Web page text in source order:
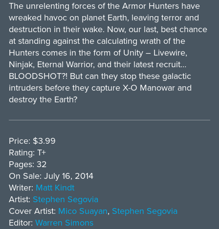
The unrelenting forces of the Armor Hunters have
wreaked havoc on planet Earth, leaving terror and
destruction in their wake. Now, our last, best chance
at standing against the calculating wrath of the
Hunters comes in the form of Unity – Livewire,
Ninjak, Eternal Warrior, and their latest recruit…
BLOODSHOT?! But can they stop these galactic
intruders before they capture X-O Manowar and
destroy the Earth?
Price: $3.99
Rating: T+
Pages: 32
On Sale: July 16, 2014
Writer: Matt Kindt
Artist: Stephen Segovia
Cover Artist: Mico Suayan, Stephen Segovia
Editor: Warren Simons